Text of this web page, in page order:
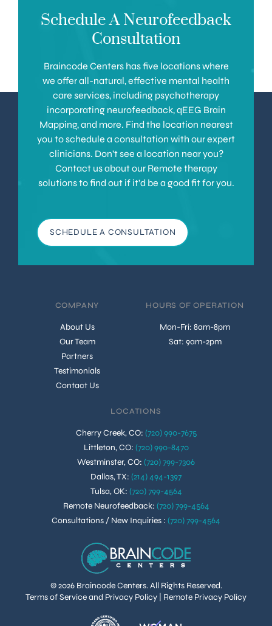
Schedule A Neurofeedback
Consultation
Braincode Centers has five locations where
we offer all-natural, effective mental health
care services, including psychotherapy
incorporating neurofeedback, qEEG Brain
Mapping, and more. Find the location nearest
you to schedule a consultation with our expert
clinicians. Don’t see a location near you?
Contact us about our Remote therapy
solutions to find out if it’d be a good fit for you.
SCHEDULE A CONSULTATION
© 2026 Braincode Centers. All Rights Reserved.
Terms of Service and Privacy Policy
Remote Privacy Policy
COMPANY
About Us
Our Team
Partners
Testimonials
Contact Us
HOURS OF OPERATION
Mon-Fri: 8am-8pm
Sat: 9am-2pm
LOCATIONS
Cherry Creek, CO: (720) 990-7675
Littleton, CO: (720) 990-8470
Westminster, CO: (720) 799-7306
Dallas, TX: (214) 494-1397
Tulsa, OK: (720) 799-4564
Remote Neurofeedback: (720) 799-4564
Consultations / New Inquiries : (720) 799-4564